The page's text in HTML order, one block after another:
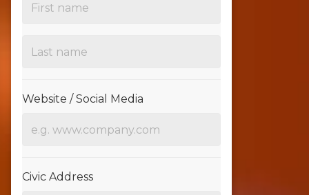
Website / Social Media
Civic Address